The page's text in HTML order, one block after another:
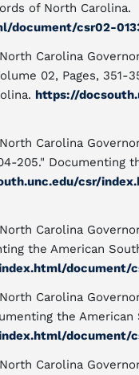
of North Carolina.
document/csr02-
Carolina
02, Pages,
https://
Carolina
205." Documenting
csr/
Carolina
the American
document/
Carolina
the
document/
Carolina